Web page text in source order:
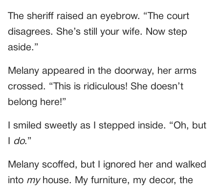
The sheriff raised an eyebrow. “The court
disagrees. She’s still your wife. Now step
aside.”
Melany appeared in the doorway, her arms
crossed. “This is ridiculous! She doesn’t
belong here!”
I smiled sweetly as I stepped inside. “Oh, but
do.”
Melany scoffed, but I ignored her and walked
into myhouse. My furniture, my decor, the